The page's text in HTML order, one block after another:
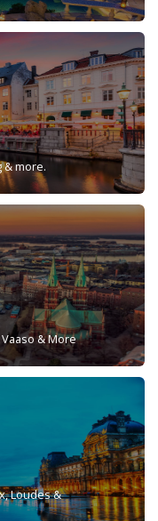
& more.
& More
Loudes &